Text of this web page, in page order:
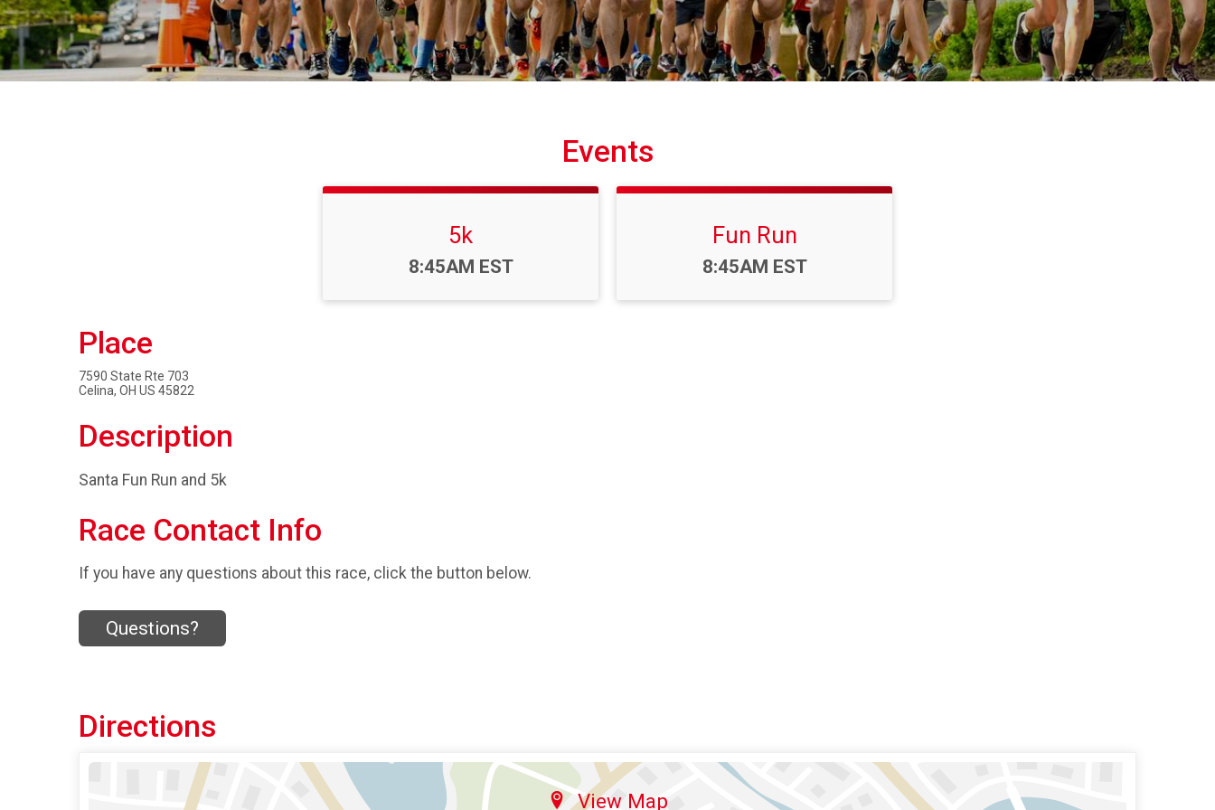
Events
5k
Time:
8:45AM EST
Fun Run
Time:
8:45AM EST
Place
7590 State Rte 703
Celina, OH US 45822
Description
Santa Fun Run and 5k
Race Contact Info
If you have any questions about this race, click the button below.
Questions?
Directions
View Map